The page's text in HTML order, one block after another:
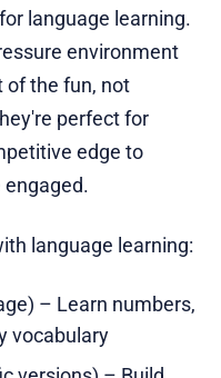
language learning.
environment
of the fun, not
perfect for
edge to
engaged.
language learning:
– Learn numbers,
vocabulary